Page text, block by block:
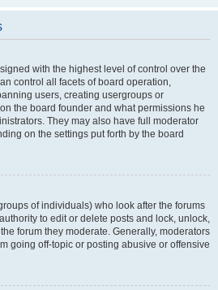
with the highest level of control over the
control all facets of board operation,
users, creating usergroups or
the board founder and what permissions he
They may also have full moderator
on the settings put forth by the board
of individuals) who look after the forums
to edit or delete posts and lock, unlock,
forum they moderate. Generally, moderators
going off-topic or posting abusive or offensive